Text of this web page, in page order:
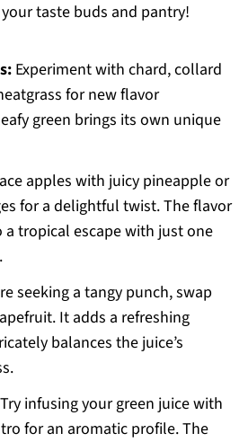
taste buds and pantry!
Experiment with chard, collard
for new flavor
green brings its own unique
apples with juicy pineapple or
for a delightful twist. The flavor
tropical escape with just one
seeking a tangy punch, swap
It adds a refreshing
balances the juice’s
infusing your green juice with
for an aromatic profile. The